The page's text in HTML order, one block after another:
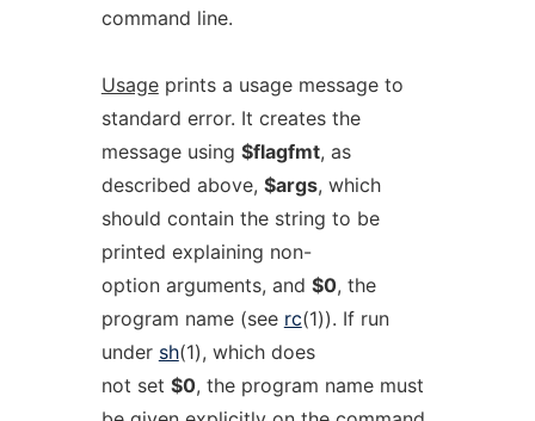
command line.
Usageprints a usage message to
standard error. It creates the
message using $flagfmt, as
described above, $args, which
should contain the string to be
printed explaining non-
option arguments, and $0, the
program name (see rc(1)). If run
under sh(1), which does
not set $0, the program name must